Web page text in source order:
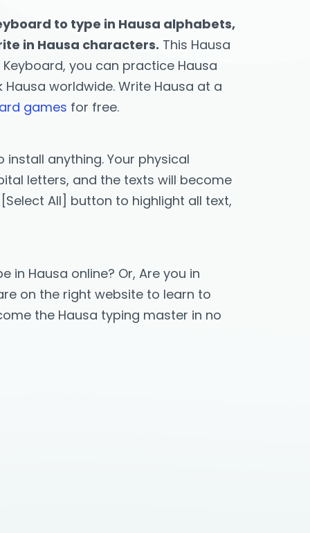
to type in Hausa alphabets,
in Hausa characters. This Hausa
you can practice Hausa
worldwide. Write Hausa at a
games for free.
anything. Your physical
letters, and the texts will become
All] button to highlight all text,
Hausa online? Or, Are you in
on the right website to learn to
the Hausa typing master in no